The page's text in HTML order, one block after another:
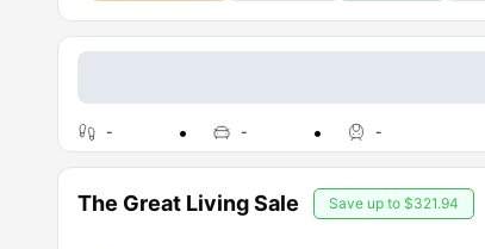
- - -
The Great Living Sale Save up to $321.94